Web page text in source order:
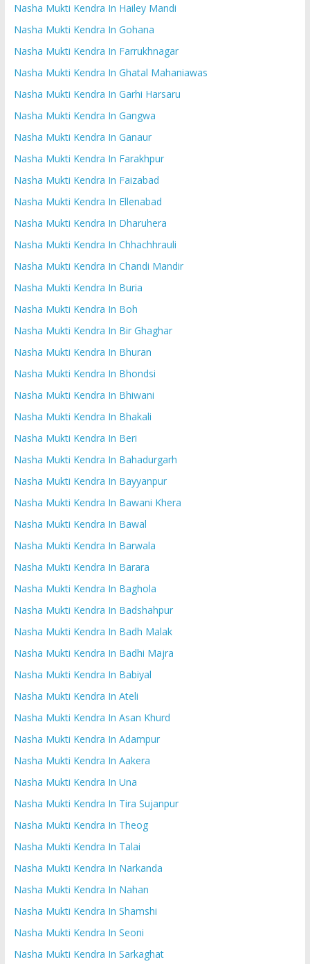
Nasha Mukti Kendra In Hailey Mandi
Nasha Mukti Kendra In Gohana
Nasha Mukti Kendra In Farrukhnagar
Nasha Mukti Kendra In Ghatal Mahaniawas
Nasha Mukti Kendra In Garhi Harsaru
Nasha Mukti Kendra In Gangwa
Nasha Mukti Kendra In Ganaur
Nasha Mukti Kendra In Farakhpur
Nasha Mukti Kendra In Faizabad
Nasha Mukti Kendra In Ellenabad
Nasha Mukti Kendra In Dharuhera
Nasha Mukti Kendra In Chhachhrauli
Nasha Mukti Kendra In Chandi Mandir
Nasha Mukti Kendra In Buria
Nasha Mukti Kendra In Boh
Nasha Mukti Kendra In Bir Ghaghar
Nasha Mukti Kendra In Bhuran
Nasha Mukti Kendra In Bhondsi
Nasha Mukti Kendra In Bhiwani
Nasha Mukti Kendra In Bhakali
Nasha Mukti Kendra In Beri
Nasha Mukti Kendra In Bahadurgarh
Nasha Mukti Kendra In Bayyanpur
Nasha Mukti Kendra In Bawani Khera
Nasha Mukti Kendra In Bawal
Nasha Mukti Kendra In Barwala
Nasha Mukti Kendra In Barara
Nasha Mukti Kendra In Baghola
Nasha Mukti Kendra In Badshahpur
Nasha Mukti Kendra In Badh Malak
Nasha Mukti Kendra In Badhi Majra
Nasha Mukti Kendra In Babiyal
Nasha Mukti Kendra In Ateli
Nasha Mukti Kendra In Asan Khurd
Nasha Mukti Kendra In Adampur
Nasha Mukti Kendra In Aakera
Nasha Mukti Kendra In Una
Nasha Mukti Kendra In Tira Sujanpur
Nasha Mukti Kendra In Theog
Nasha Mukti Kendra In Talai
Nasha Mukti Kendra In Narkanda
Nasha Mukti Kendra In Nahan
Nasha Mukti Kendra In Shamshi
Nasha Mukti Kendra In Seoni
Nasha Mukti Kendra In Sarkaghat